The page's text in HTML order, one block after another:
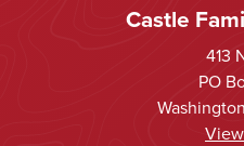
Castle
413
PO